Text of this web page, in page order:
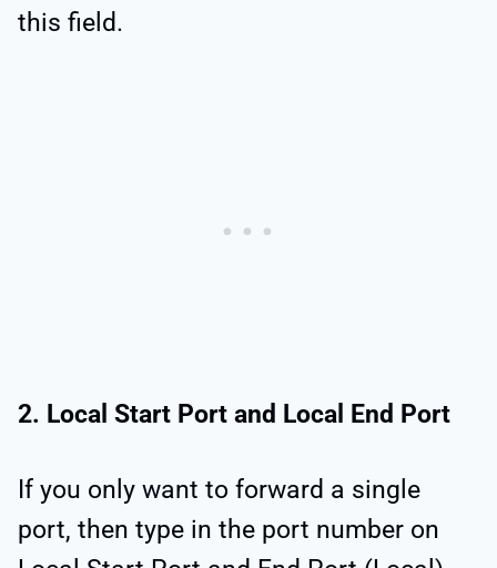
this field.
2. Local Start Port and Local End Port
If you only want to forward a single
port, then type in the port number on